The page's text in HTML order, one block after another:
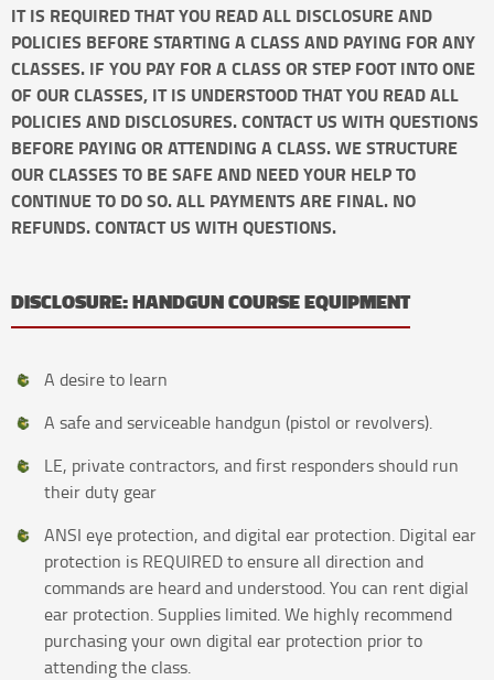
IT IS REQUIRED THAT YOU READ ALL DISCLOSURE AND
POLICIES BEFORE STARTING A CLASS AND PAYING FOR ANY
CLASSES. IF YOU PAY FOR A CLASS OR STEP FOOT INTO ONE
OF OUR CLASSES, IT IS UNDERSTOOD THAT YOU READ ALL
POLICIES AND DISCLOSURES. CONTACT US WITH QUESTIONS
BEFORE PAYING OR ATTENDING A CLASS. WE STRUCTURE
OUR CLASSES TO BE SAFE AND NEED YOUR HELP TO
CONTINUE TO DO SO. ALL PAYMENTS ARE FINAL. NO
REFUNDS. CONTACT US WITH QUESTIONS.
DISCLOSURE: HANDGUN COURSE EQUIPMENT
A desire to learn
A safe and serviceable handgun (pistol or revolvers).
LE, private contractors, and first responders should run
their duty gear
ANSI eye protection, and digital ear protection. Digital ear
protection is REQUIRED to ensure all direction and
commands are heard and understood. You can rent digial
ear protection. Supplies limited. We highly recommend
purchasing your own digital ear protection prior to
attending the class.